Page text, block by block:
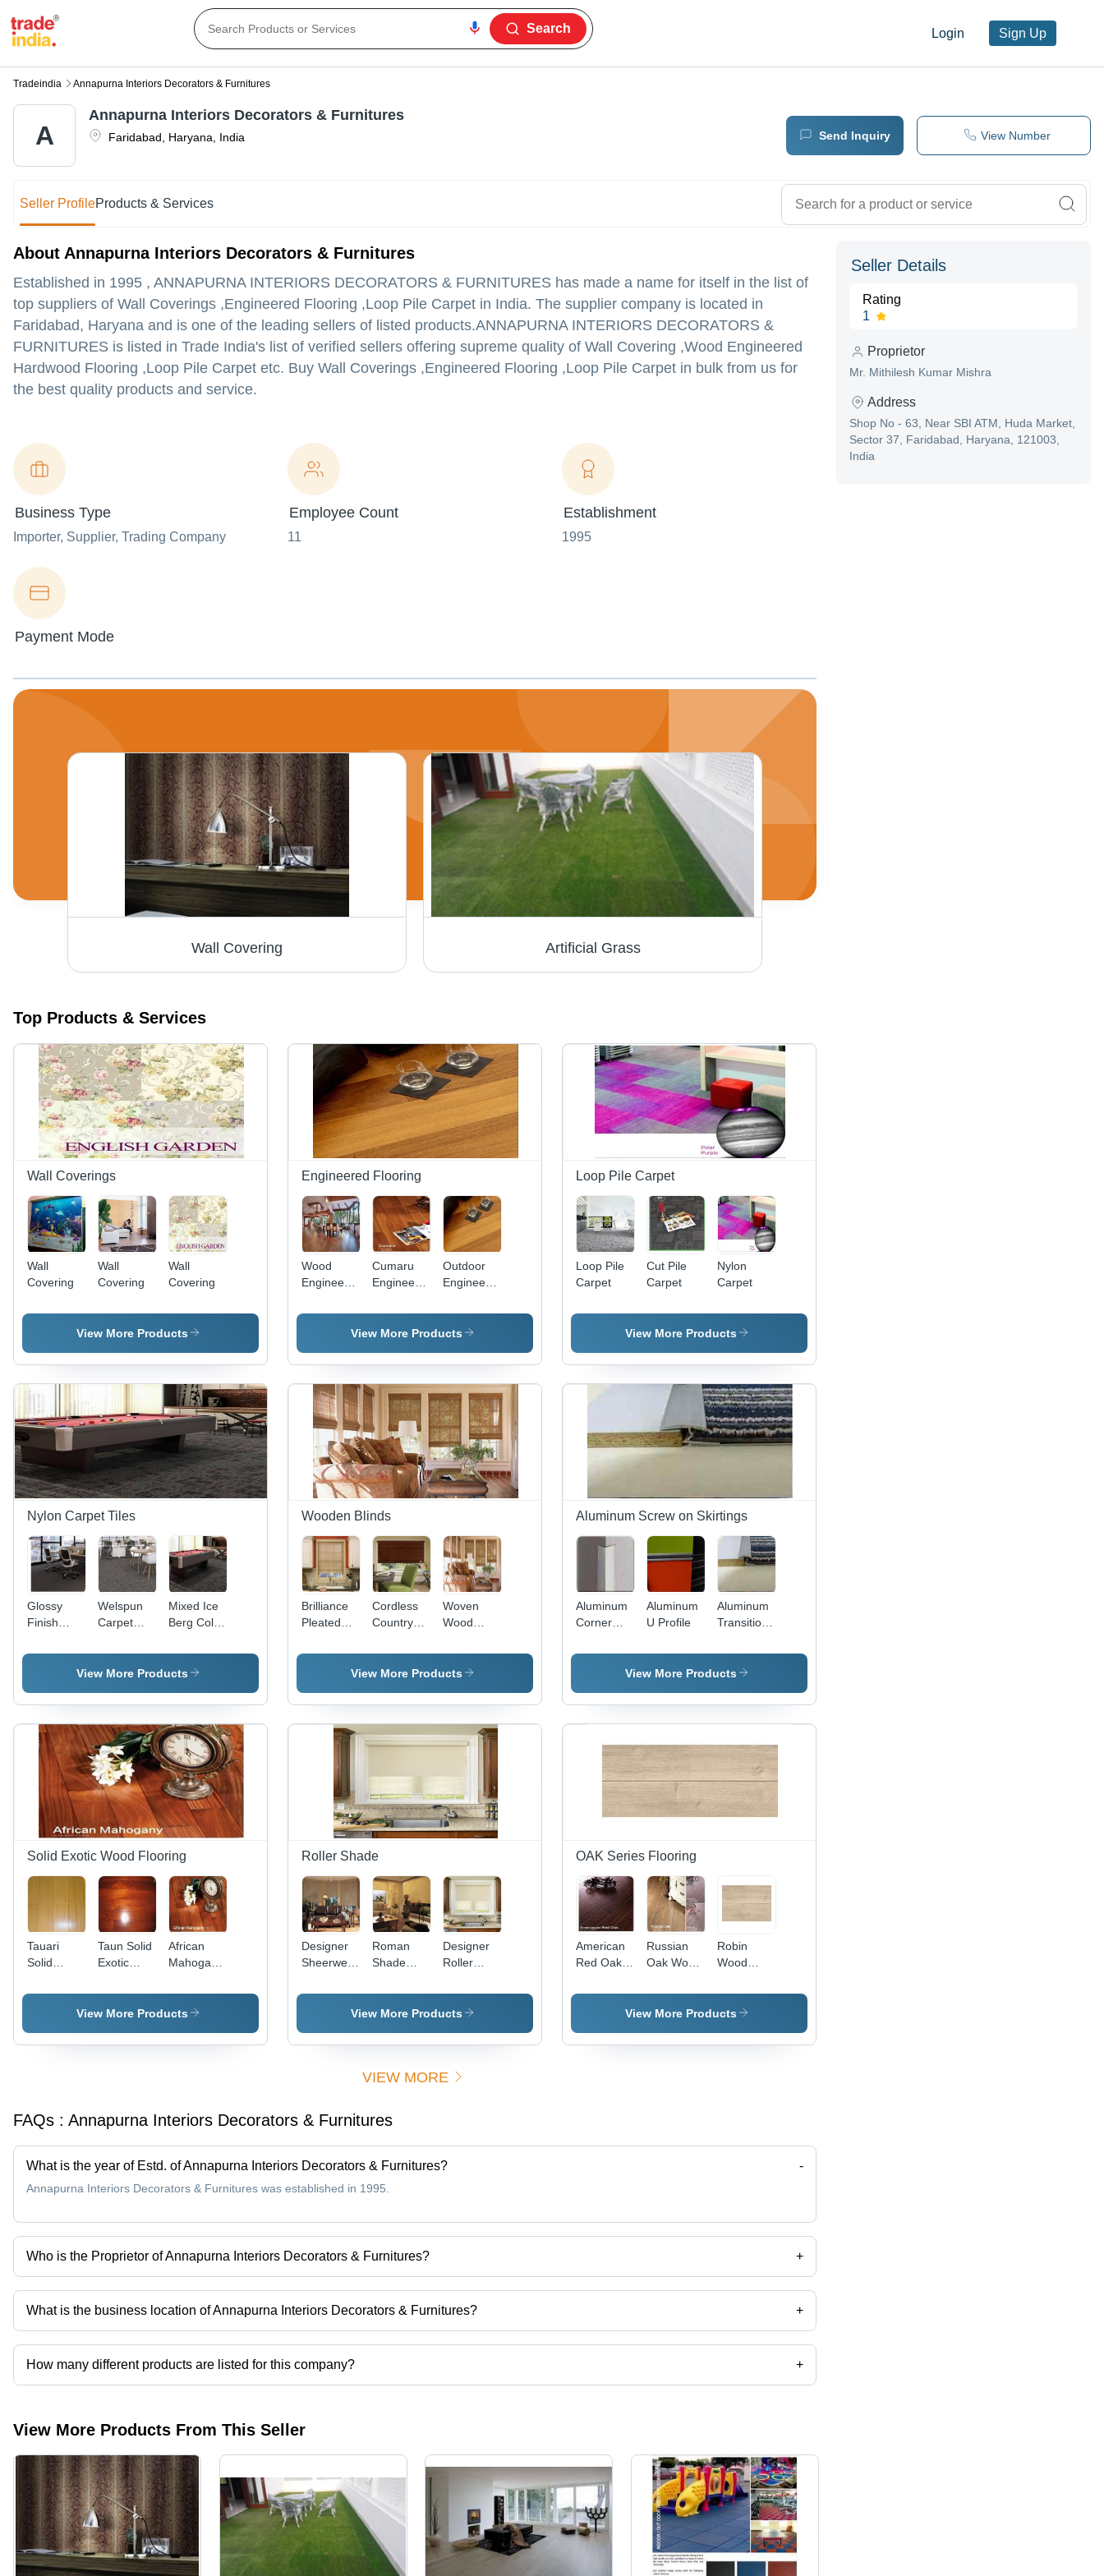
Login Sign Up
Search
Tradeindia Annapurna Interiors Decorators & Furnitures
A Faridabad Haryana India
Annapurna Interiors Decorators & Furnitures
Send Inquiry View Number
Seller ProfileProducts & Services
About Annapurna Interiors Decorators & Furnitures
Established in 1995 , ANNAPURNA INTERIORS DECORATORS & FURNITURES has made a name for itself in the list of
top suppliers of Wall Coverings ,Engineered Flooring ,Loop Pile Carpet in India. The supplier company is located in
Faridabad, Haryana and is one of the leading sellers of listed products.ANNAPURNA INTERIORS DECORATORS &
FURNITURES is listed in Trade India's list of verified sellers offering supreme quality of Wall Covering ,Wood Engineered
Hardwood Flooring ,Loop Pile Carpet etc. Buy Wall Coverings ,Engineered Flooring ,Loop Pile Carpet in bulk from us for
the best quality products and service.
Business Type
Importer, Supplier, Trading Company
Employee Count
11
Establishment
1995
Payment Mode
Wall Covering Artificial Grass
Top Products & Services
Wall Coverings
Wall
Covering
Wall
Covering
Wall
Covering
View More Products
Engineered Flooring
Wood
Engineered
Flooring
Cumaru
Engineered
Outdoor
Engineered
Flooring
View More Products
Loop Pile Carpet
Loop Pile
Carpet
Cut Pile
Carpet
Nylon
Carpet
View More Products
Nylon Carpet Tiles
Glossy
Finish
Nylon
50x50 cm
Size, 5-6
mm
Thickness
| Wear-
Resistant,
Commercial
Application,
Available
in Beige,
Cream,
Purple
Welspun
Carpet
50x50 cm,
5-6 mm
| New
Wear-
Resistant
Floor Tiles
in Multi-
Color
Options
Mixed Ice
Berg Color
Carpet
Tiles For
Flooring,
Tile
Thickness
5-6 Mm
View More Products
Wooden Blinds
Brilliance
Pleated
Cordless
Country
Dining
Room
Woven
Wood
View More Products
Aluminum Screw on Skirtings
Aluminum
Corner
Aluminum
U Profile
Aluminum
Transition
View More Products
Solid Exotic Wood Flooring
Tauari
Solid
Wood
Taun Solid
Exotic
Flooring
African
Mahogany
Wooden
Flooring -
Quality
Resistant,
Easy
Maintenance
View More Products
Roller Shade
Designer
Sheerweave
Roman
Shade
Blind
Designer
Roller
Kitchen
View More Products
OAK Series Flooring
American
Red Oak
Russian
Oak Wood
Robin
Wood
Flooring
View More Products
VIEW MORE
FAQs : Annapurna Interiors Decorators & Furnitures
What is the year of Estd. of Annapurna Interiors Decorators & Furnitures? -
Annapurna Interiors Decorators & Furnitures was established in 1995.
Who is the Proprietor of Annapurna Interiors Decorators & Furnitures? +
Mr. Mithilesh Kumar Mishra is the Proprietor of the Annapurna Interiors Decorators & Furnitures
What is the business location of Annapurna Interiors Decorators & Furnitures? +
Annapurna Interiors Decorators & Furnitures operates from Faridabad, Haryana, India.
How many different products are listed for this company? +
Presently more than 234 products are listed among different product categories on Tradeindia.com.
View More Products From This Seller
Seller Details
Rating
1
Proprietor
Mr. Mithilesh Kumar Mishra
Address
Shop No - 63, Near SBI ATM, Huda Market,
Sector 37, Faridabad, Haryana, 121003,
India